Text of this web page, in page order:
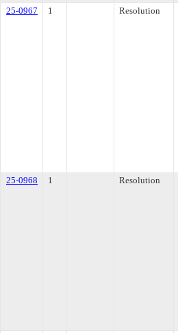
25-0967
1 Resolution
25-0968
1 Resolution